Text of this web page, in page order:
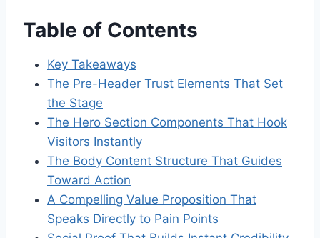
Table of Contents
Key Takeaways
The Pre-Header Trust Elements That Set
the Stage
The Hero Section Components That Hook
Visitors Instantly
The Body Content Structure That Guides
Toward Action
A Compelling Value Proposition That
Speaks Directly to Pain Points